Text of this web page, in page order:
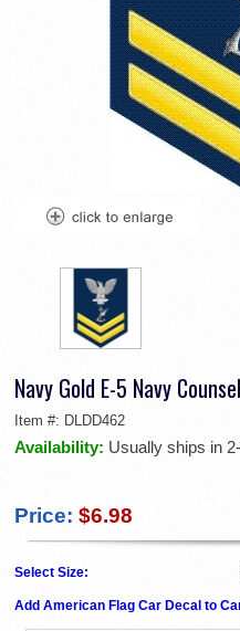
Navy Gold E-5 Navy
Item #: DLDD462
Availability: Usually ships in
Price: $6.98
Select Size:
Add American Flag Car Decal to